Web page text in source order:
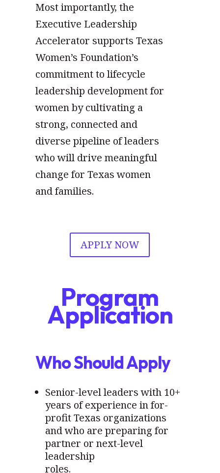
Most importantly, the
Executive Leadership
Accelerator supports Texas
Women’s Foundation’s
commitment to lifecycle
leadership development for
women by cultivating a
strong, connected and
diverse pipeline of leaders
who will drive meaningful
change for Texas women
and families.
APPLY NOW
Program
Application
Who Should Apply
Senior-level leaders with 10+
years of experience in for-
profit Texas organizations
and who are preparing for
partner or next-level
leadership
roles.